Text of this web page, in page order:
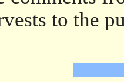
to the